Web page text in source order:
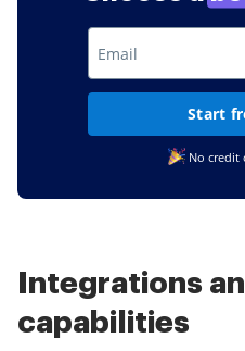
Start
No credit
Integrations
capabilities